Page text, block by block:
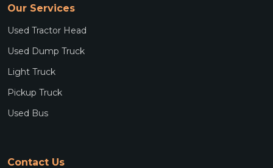
Our Services
Used Tractor Head
Used Dump Truck
Light Truck
Pickup Truck
Used Bus
Contact Us